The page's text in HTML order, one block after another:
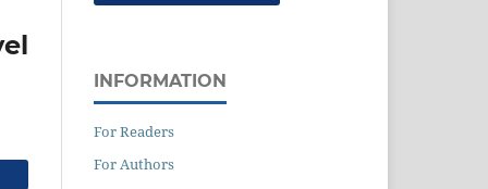
INFORMATION
For Readers
For Authors